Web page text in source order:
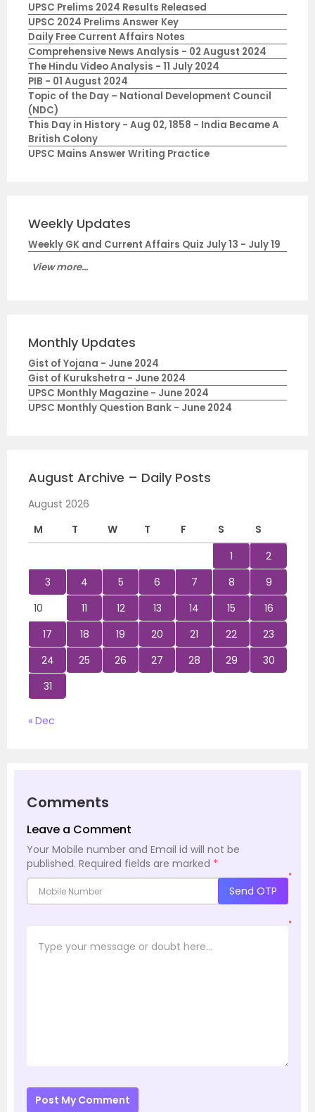
UPSC Prelims 2024 Results Released
UPSC 2024 Prelims Answer Key
Daily Free Current Affairs Notes
Comprehensive News Analysis - 02 August 2024
The Hindu Video Analysis - 11 July 2024
PIB - 01 August 2024
Topic of the Day – National Development Council
(NDC)
This Day in History - Aug 02, 1858 - India Became A
British Colony
UPSC Mains Answer Writing Practice
Weekly Updates
Weekly GK and Current Affairs Quiz July 13 - July 19
View more...
Monthly Updates
Gist of Yojana - June 2024
Gist of Kurukshetra - June 2024
UPSC Monthly Magazine - June 2024
UPSC Monthly Question Bank - June 2024
August Archive – Daily Posts
August 2026
M
T W T F S
S
1
2
3
4 5 6 7 8
9
10
11 12 13 14 15
16
17
18 19 20 21 22
23
24
25 26 27 28 29
30
31
« Dec
Comments
Leave a Comment
Your Mobile number and Email id will not be
published. Required fields are marked *
*
Send OTP
*
Post My Comment